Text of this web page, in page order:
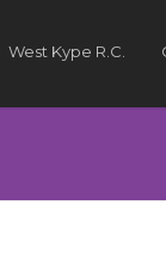
West Kype R.C.